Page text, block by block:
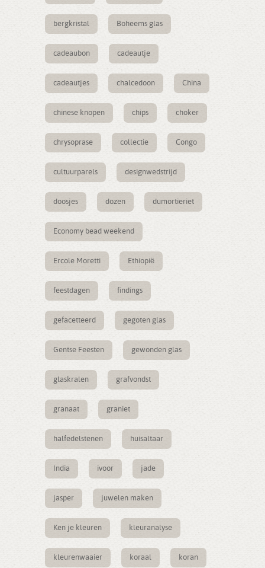
bergkristal Boheems glas
cadeaubon cadeautje
cadeautjes chalcedoon China
chinese knopen chips choker
chrysoprase collectie Congo
cultuurparels designwedstrijd
doosjes dozen dumortieriet
Economy bead weekend
Ercole Moretti Ethiopië
feestdagen findings
gefacetteerd gegoten glas
Gentse Feesten gewonden glas
glaskralen grafvondst
granaat graniet
halfedelstenen huisaltaar
India ivoor jade
jasper juwelen maken
Ken je kleuren kleuranalyse
kleurenwaaier koraal koran